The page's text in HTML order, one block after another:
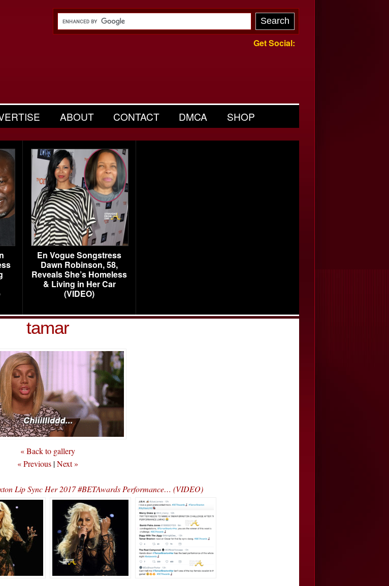
Get Social:
ABOUT CONTACT DMCA SHOP
En Vogue Songstress
Dawn Robinson, 58,
Reveals She’s Homeless
& Living in Her Car
(VIDEO)
tamar
« Back to gallery
« Previous |Next »
Lip Sync Her 2017 #BETAwards Performance… (VIDEO)